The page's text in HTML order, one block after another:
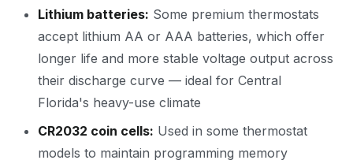
Lithium batteries: Some premium thermostats
accept lithium AA or AAA batteries, which offer
longer life and more stable voltage output across
their discharge curve — ideal for Central
Florida's heavy-use climate
CR2032 coin cells: Used in some thermostat
models to maintain programming memory